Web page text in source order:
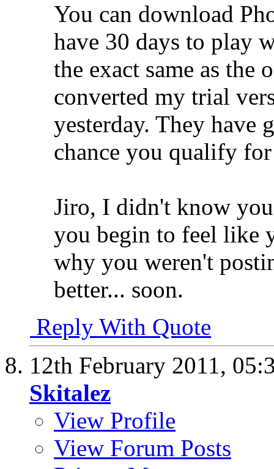
You can download
have 30 days to play
the exact same as the
converted my trial
yesterday. They have
chance you qualify
Jiro, I didn't know
you begin to feel like
why you weren't
better... soon.
Reply With Quote
12th February 2011,
Skitalez
View Profile
View Forum Posts